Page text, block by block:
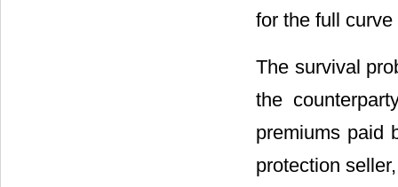
for the full
The survival
the
premiums paid
protection